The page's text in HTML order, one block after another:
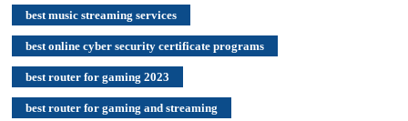
best music streaming services
best online cyber security certificate programs
best router for gaming 2023
best router for gaming and streaming